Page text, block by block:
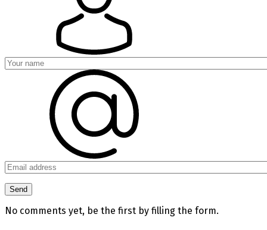
No comments yet, be the first by filling the form.